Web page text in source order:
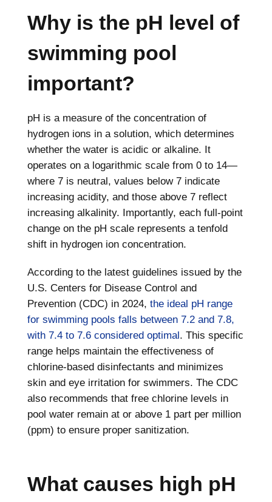
Why is the pH level of
swimming pool
important?
pH is a measure of the concentration of
hydrogen ions in a solution, which determines
whether the water is acidic or alkaline. It
operates on a logarithmic scale from 0 to 14—
where 7 is neutral, values below 7 indicate
increasing acidity, and those above 7 reflect
increasing alkalinity. Importantly, each full-point
change on the pH scale represents a tenfold
shift in hydrogen ion concentration.
According to the latest guidelines issued by the
U.S. Centers for Disease Control and
Prevention (CDC) in 2024, the ideal pH range
for swimming pools falls between 7.2 and 7.8,
with 7.4 to 7.6 considered optimal. This specific
range helps maintain the effectiveness of
chlorine-based disinfectants and minimizes
skin and eye irritation for swimmers. The CDC
also recommends that free chlorine levels in
pool water remain at or above 1 part per million
(ppm) to ensure proper sanitization.
What causes high pH